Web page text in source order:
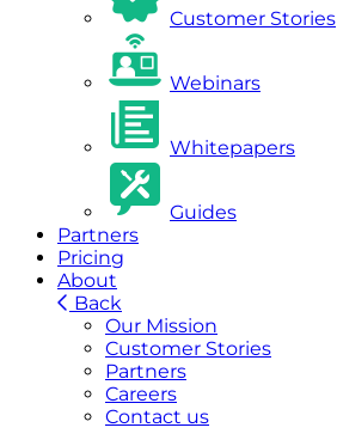
Customer Stories
Webinars
Whitepapers
Guides
Partners
Pricing
About
Back
Our Mission
Customer Stories
Partners
Careers
Contact us